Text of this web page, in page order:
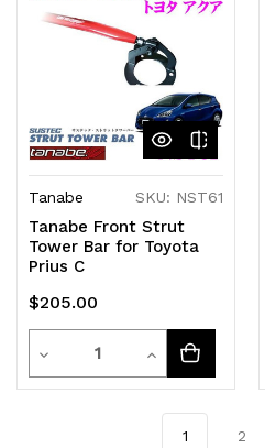
undefined undefined
Tanabe SKU: NST61
Tanabe Front Strut
Tower Bar for Toyota
Prius C
$205.00
Decrease
Quantity
Quantity
Increase
Quantity
1 2